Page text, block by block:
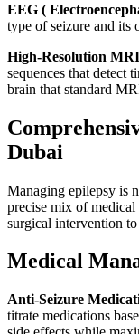
EEG (
type of seizure and its
High-Resolution
sequences that detect
brain that standard
Dubai
Managing epilepsy is
precise mix of medical
surgical intervention
Medical
Anti-Seizure
titrate medications